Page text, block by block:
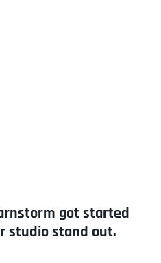
got started
studio stand out.